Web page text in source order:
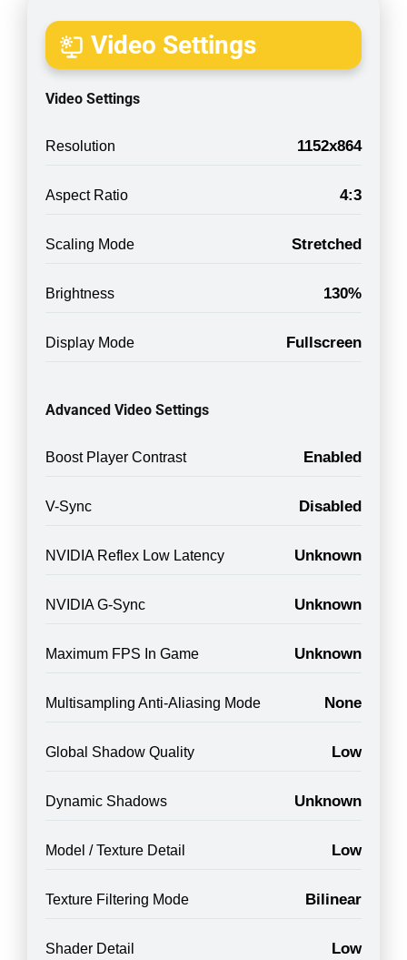
Video Settings
Video Settings
Resolution 1152x864
Aspect Ratio 4:3
Scaling Mode Stretched
Brightness 130%
Display Mode Fullscreen
Advanced Video Settings
Boost Player Contrast Enabled
V-Sync Disabled
NVIDIA Reflex Low Latency Unknown
NVIDIA G-Sync Unknown
Maximum FPS In Game Unknown
Multisampling Anti-Aliasing Mode None
Global Shadow Quality Low
Dynamic Shadows Unknown
Model / Texture Detail Low
Texture Filtering Mode Bilinear
Shader Detail Low